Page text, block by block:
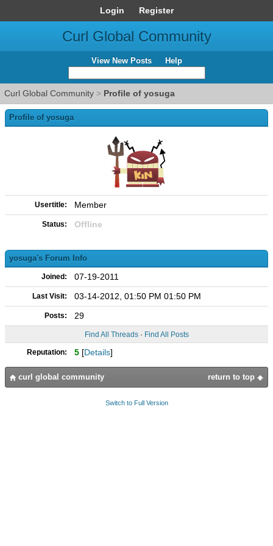
Login Register
Curl Global Community
View New Posts Help
Curl Global Community > Profile of yosuga
Profile of yosuga
Usertitle: Member
Status: Offline
yosuga's Forum Info
Joined: 07-19-2011
Last Visit: 03-14-2012, 01:50 PM 01:50 PM
Posts: 29
Find All Threads· Find All Posts
Reputation: 5 [Details]
return to top
curl global community
Switch to Full Version